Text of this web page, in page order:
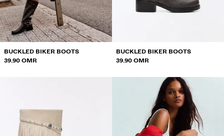
BUCKLED BIKER BOOTS
39.90 OMR
BUCKLED BIKER BOOTS
39.90 OMR
SWEATSHIRTS AND HOODIES
SHIRTS
SWEATERS AND CARDIGANS
SHOES